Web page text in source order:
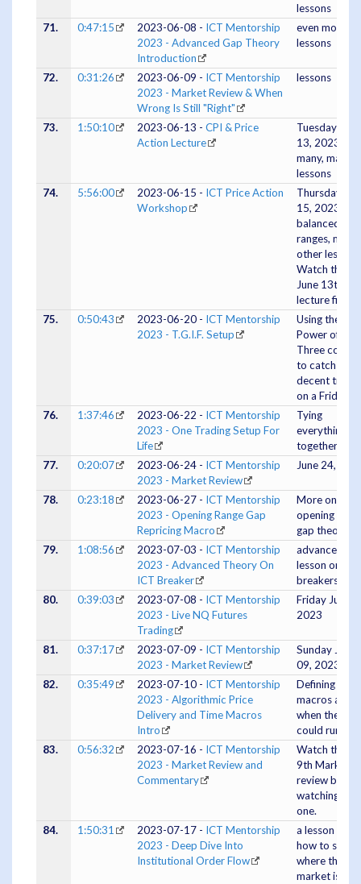
lessons
71.
0:47:15 2023-06-08 - ICT Mentorship
2023 - Advanced Gap Theory
Introduction
even more
lessons
72. 0:31:26 2023-06-09 - ICT Mentorship
2023 - Market Review & When
Wrong Is Still "Right"
lessons
73. 1:50:10 2023-06-13 - CPI & Price
Action Lecture
Tuesday June
13, 2023 -
many, many
lessons
74.
5:56:00 2023-06-15 - ICT Price Action
Workshop
Thursday
15, 2023 -
balanced
ranges, many
other
Watch the
June 13th
lecture first.
75.
0:50:43 2023-06-20 - ICT Mentorship
2023 - T.G.I.F. Setup
Using the
Power of
Three
to catch a
decent trade
on a Friday
76.
1:37:46 2023-06-22 - ICT Mentorship
2023 - One Trading Setup For
Life
Tying
everything all
together.
77.
0:20:07 2023-06-24 - ICT Mentorship
2023 - Market Review
June 24,
78. 0:23:18 2023-06-27 - ICT Mentorship
2023 - Opening Range Gap
Repricing Macro
More on the
opening
gap theory
79.
1:08:56 2023-07-03 - ICT Mentorship
2023 - Advanced Theory On
ICT Breaker
advanced
lesson on ICT
breakers
80.
0:39:03 2023-07-08 - ICT Mentorship
2023 - Live NQ Futures
Trading
Friday July
2023
81. 0:37:17 2023-07-09 - ICT Mentorship
2023 - Market Review
Sunday July
09, 2023
82.
0:35:49 2023-07-10 - ICT Mentorship
2023 - Algorithmic Price
Delivery and Time Macros
Intro
Defining
macros and
when they
could run
83.
0:56:32 2023-07-16 - ICT Mentorship
2023 - Market Review and
Commentary
Watch the
9th Market
review before
watching this
one.
84.
1:50:31 2023-07-17 - ICT Mentorship
2023 - Deep Dive Into
Institutional Order Flow
a lesson on
how to see
where the
market is